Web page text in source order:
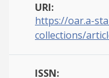
URI:
https://oar.a-
collections/
ISSN: